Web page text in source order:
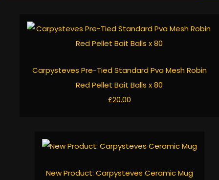
Carpysteves Pre-Tied Standard Pva Mesh Robin
Red Pellet Bait Balls x 80
£20.00
New Product: Carpysteves Ceramic Mug